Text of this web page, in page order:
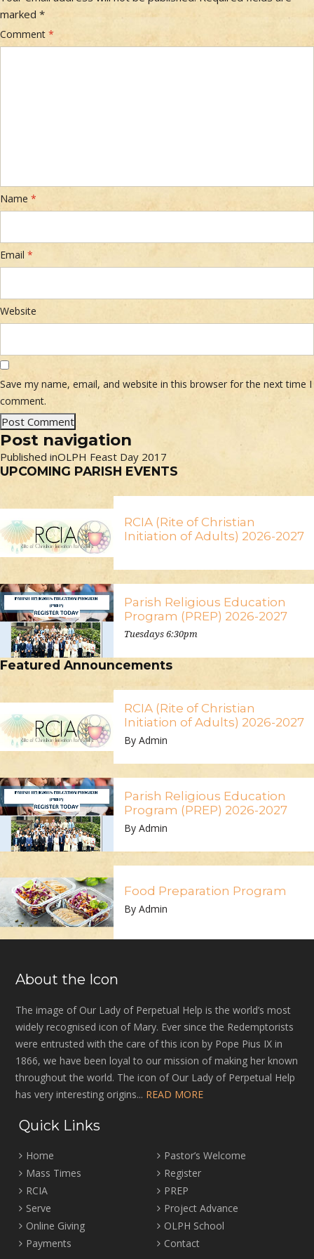
marked *
Comment *
Name *
Email *
Website
Save my name, email, and website in this browser for the next time I
comment.
Post navigation
Published inOLPH Feast Day 2017
UPCOMING PARISH EVENTS
RCIA (Rite of Christian
Initiation of Adults) 2026-2027
Parish Religious Education
Program (PREP) 2026-2027
Tuesdays 6:30pm
Featured Announcements
RCIA (Rite of Christian
Initiation of Adults) 2026-2027
By Admin
Parish Religious Education
Program (PREP) 2026-2027
By Admin
Food Preparation Program
By Admin
About the Icon
The image of Our Lady of Perpetual Help is the world’s most
widely recognised icon of Mary. Ever since the Redemptorists
were entrusted with the care of this icon by Pope Pius IX in
1866, we have been loyal to our mission of making her known
throughout the world. The icon of Our Lady of Perpetual Help
has very interesting origins... READ MORE
Quick Links
Home
Pastor’s Welcome
Mass Times
Register
RCIA
PREP
Serve
Project Advance
Online Giving
OLPH School
Payments
Contact